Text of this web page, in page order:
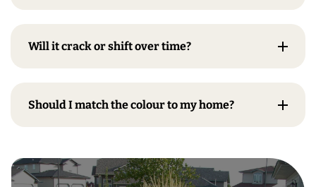
Will it crack or shift over time?
Should I match the colour to my home?